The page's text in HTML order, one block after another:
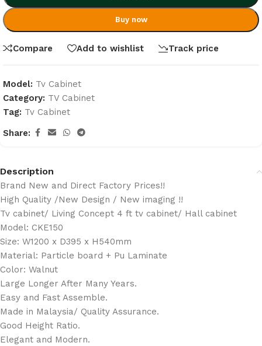
Buy now
Compare Add to wishlist Track price
Model: Tv Cabinet
Category: TV Cabinet
Tag: Tv Cabinet
Share:
Description
Brand New and Direct Factory Prices!!
High Quality /New Design / New imaging !!
Tv cabinet/ Living Concept 4 ft tv cabinet/ Hall cabinet
Model: CKE150
Size: W1200 x D395 x H540mm
Material: Particle board + Pu Laminate
Color: Walnut
Large Longer After Many Years.
Easy and Fast Assemble.
Made in Malaysia/ Quality Assurance.
Good Height Ratio.
Elegant and Modern.